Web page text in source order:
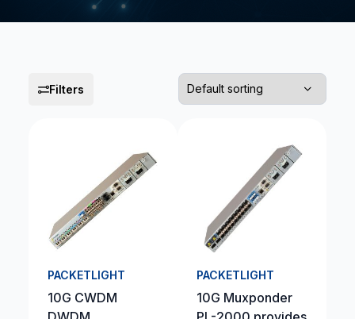
Filters
PACKETLIGHT
10G CWDM
PACKETLIGHT
10G Muxponder